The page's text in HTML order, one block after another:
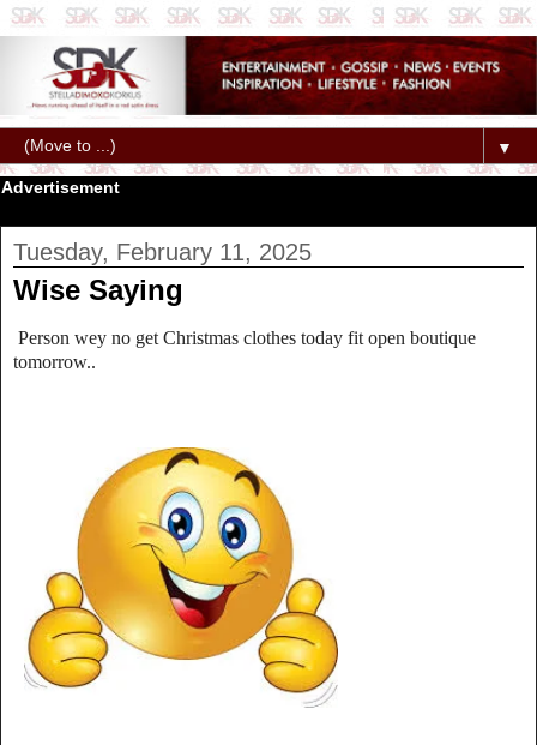
▼
Advertisement
Tuesday, February 11, 2025
Wise Saying
Person wey no get Christmas clothes today fit open boutique
tomorrow..